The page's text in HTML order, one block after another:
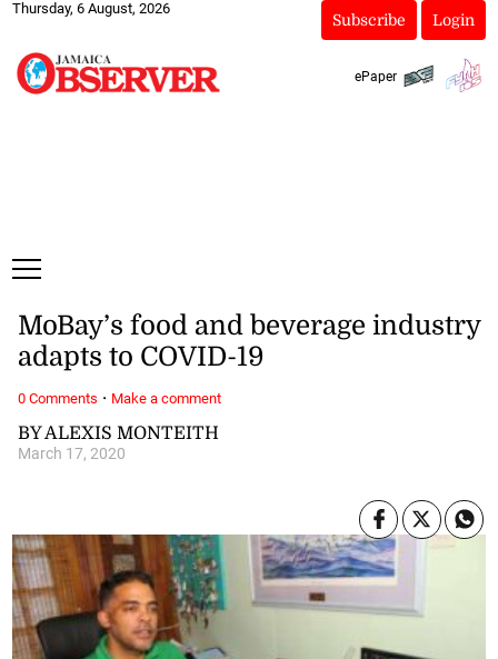
Thursday, 6 August, 2026
Subscribe Login
ePaper
BY ALEXIS MONTEITH
March 17, 2020
MoBay’s food and beverage industry
adapts to COVID-19
0 Comments · Make a comment